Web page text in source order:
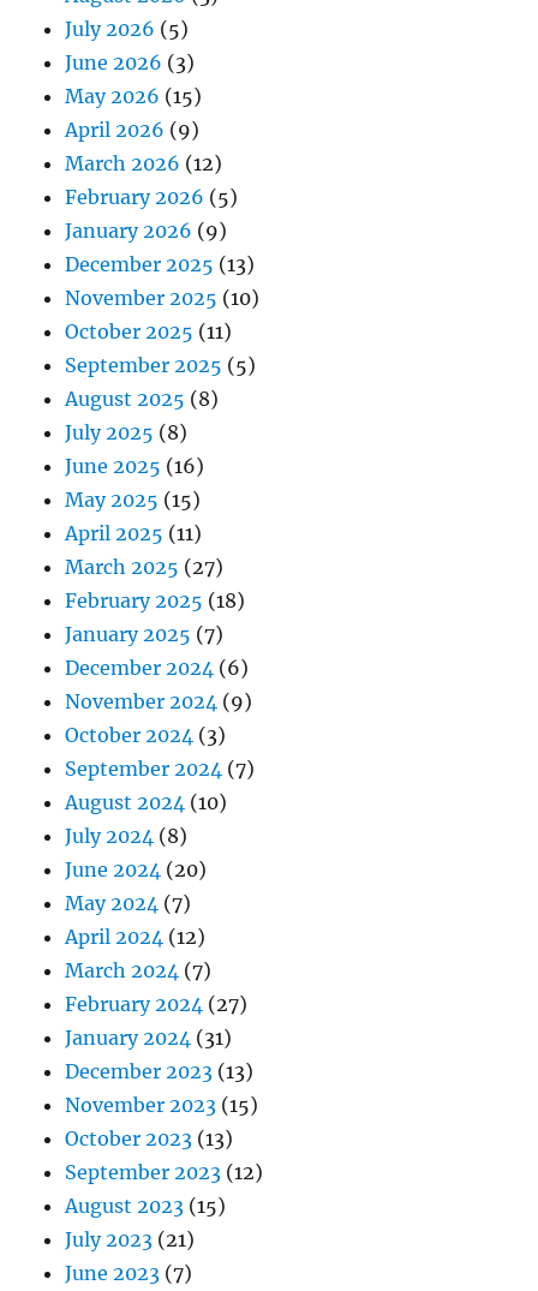
July 2026 (5)
June 2026 (3)
May 2026 (15)
April 2026 (9)
March 2026 (12)
February 2026 (5)
January 2026 (9)
December 2025 (13)
November 2025 (10)
October 2025 (11)
September 2025 (5)
August 2025 (8)
July 2025 (8)
June 2025 (16)
May 2025 (15)
April 2025 (11)
March 2025 (27)
February 2025 (18)
January 2025 (7)
December 2024 (6)
November 2024 (9)
October 2024 (3)
September 2024 (7)
August 2024 (10)
July 2024 (8)
June 2024 (20)
May 2024 (7)
April 2024 (12)
March 2024 (7)
February 2024 (27)
January 2024 (31)
December 2023 (13)
November 2023 (15)
October 2023 (13)
September 2023 (12)
August 2023 (15)
July 2023 (21)
June 2023 (7)